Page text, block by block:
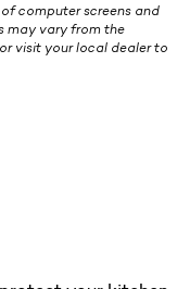
computer screens and
may vary from the
visit your local dealer to